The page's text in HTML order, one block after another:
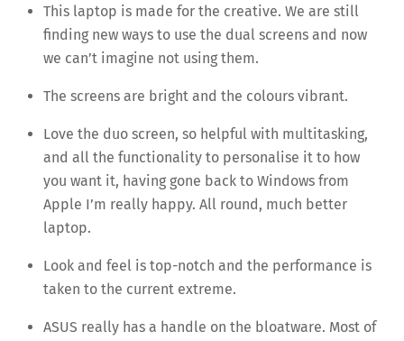
This laptop is made for the creative. We are still
finding new ways to use the dual screens and now
we can’t imagine not using them.
The screens are bright and the colours vibrant.
Love the duo screen, so helpful with multitasking,
and all the functionality to personalise it to how
you want it, having gone back to Windows from
Apple I’m really happy. All round, much better
laptop.
Look and feel is top-notch and the performance is
taken to the current extreme.
ASUS really has a handle on the bloatware. Most of